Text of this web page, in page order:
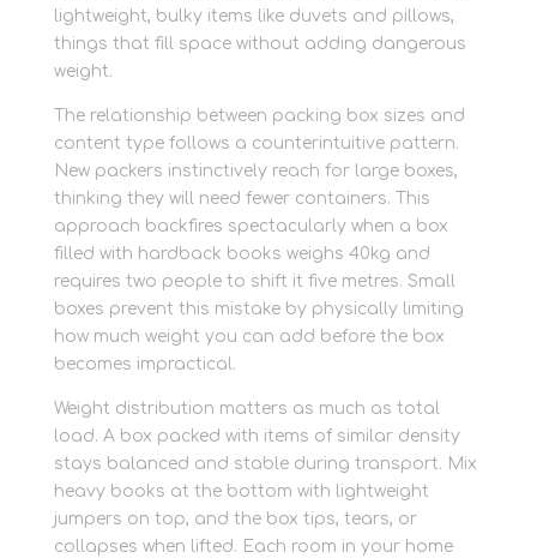
lightweight, bulky items like duvets and pillows,
things that fill space without adding dangerous
weight.
The relationship between packing box sizes and
content type follows a counterintuitive pattern.
New packers instinctively reach for large boxes,
thinking they will need fewer containers. This
approach backfires spectacularly when a box
filled with hardback books weighs 40kg and
requires two people to shift it five metres. Small
boxes prevent this mistake by physically limiting
how much weight you can add before the box
becomes impractical.
Weight distribution matters as much as total
load. A box packed with items of similar density
stays balanced and stable during transport. Mix
heavy books at the bottom with lightweight
jumpers on top, and the box tips, tears, or
collapses when lifted. Each room in your home